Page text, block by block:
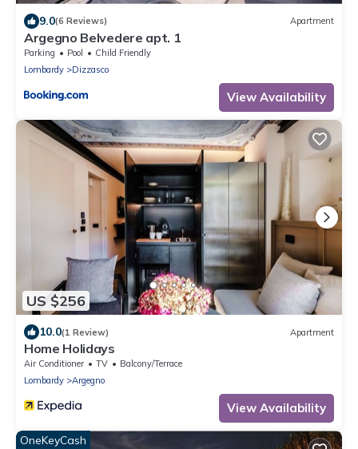
9.0(6 Reviews) Apartment
Argegno Belvedere apt. 1
Parking Pool
Child Friendly
Lombardy
Dizzasco
View Availability
US $256
10.0(1 Review) Apartment
Home Holidays
Air Conditioner TV
Balcony/Terrace
Lombardy
Argegno
View Availability
OneKeyCash